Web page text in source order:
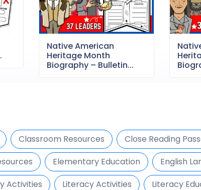
Native American
Heritage Month
Biography – Bulletin...
Classroom Resources Close Reading
Elementary Education English
Activities Literacy Activities Literacy